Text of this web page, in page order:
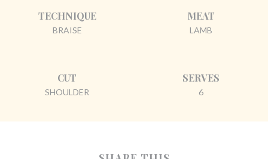
TECHNIQUE
BRAISE
MEAT
LAMB
CUT
SHOULDER
SERVES
6